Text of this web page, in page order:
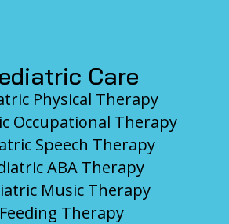
Care
Physical Therapy
Occupational Therapy
Speech Therapy
ABA Therapy
Music Therapy
Feeding Therapy